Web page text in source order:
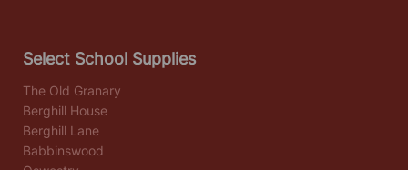
Select School Supplies
The Old Granary
Berghill House
Berghill Lane
Babbinswood